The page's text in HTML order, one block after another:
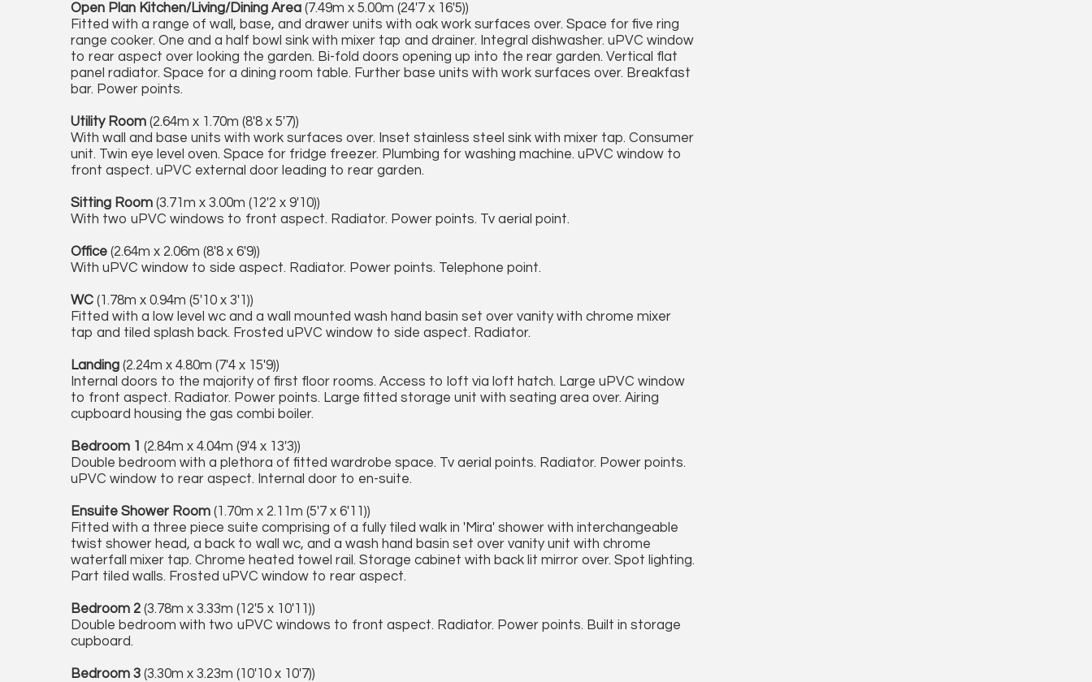
Open Plan Kitchen/Living/Dining Area (7.49m x 5.00m (24'7 x 16'5))
Fitted with a range of wall, base, and drawer units with oak work surfaces over. Space for five ring
range cooker. One and a half bowl sink with mixer tap and drainer. Integral dishwasher. uPVC window
to rear aspect over looking the garden. Bi-fold doors opening up into the rear garden. Vertical flat
panel radiator. Space for a dining room table. Further base units with work surfaces over. Breakfast
bar. Power points.
Utility Room (2.64m x 1.70m (8'8 x 5'7))
With wall and base units with work surfaces over. Inset stainless steel sink with mixer tap. Consumer
unit. Twin eye level oven. Space for fridge freezer. Plumbing for washing machine. uPVC window to
front aspect. uPVC external door leading to rear garden.
Sitting Room (3.71m x 3.00m (12'2 x 9'10))
With two uPVC windows to front aspect. Radiator. Power points. Tv aerial point.
Office (2.64m x 2.06m (8'8 x 6'9))
With uPVC window to side aspect. Radiator. Power points. Telephone point.
WC (1.78m x 0.94m (5'10 x 3'1))
Fitted with a low level wc and a wall mounted wash hand basin set over vanity with chrome mixer
tap and tiled splash back. Frosted uPVC window to side aspect. Radiator.
Landing (2.24m x 4.80m (7'4 x 15'9))
Internal doors to the majority of first floor rooms. Access to loft via loft hatch. Large uPVC window
to front aspect. Radiator. Power points. Large fitted storage unit with seating area over. Airing
cupboard housing the gas combi boiler.
Bedroom 1 (2.84m x 4.04m (9'4 x 13'3))
Double bedroom with a plethora of fitted wardrobe space. Tv aerial points. Radiator. Power points.
uPVC window to rear aspect. Internal door to en-suite.
Ensuite Shower Room (1.70m x 2.11m (5'7 x 6'11))
Fitted with a three piece suite comprising of a fully tiled walk in 'Mira' shower with interchangeable
twist shower head, a back to wall wc, and a wash hand basin set over vanity unit with chrome
waterfall mixer tap. Chrome heated towel rail. Storage cabinet with back lit mirror over. Spot lighting.
Part tiled walls. Frosted uPVC window to rear aspect.
Bedroom 2 (3.78m x 3.33m (12'5 x 10'11))
Double bedroom with two uPVC windows to front aspect. Radiator. Power points. Built in storage
cupboard.
Bedroom 3 (3.30m x 3.23m (10'10 x 10'7))